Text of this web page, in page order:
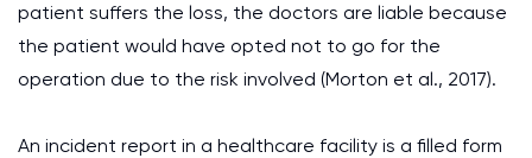
patient suffers the loss, the doctors are liable because
the patient would have opted not to go for the
operation due to the risk involved (Morton et al., 2017).
An incident report in a healthcare facility is a filled form